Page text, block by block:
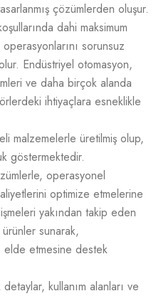
çözümlerden oluşur.
dahi maksimum
sorunsuz
Endüstriyel otomasyon,
ve daha birçok alanda
ihtiyaçlara esneklikle
malzemelerle üretilmiş olup,
göstermektedir.
operasyonel
optimize etmelerine
yakından takip eden
sunarak,
elde etmesine destek
kullanım alanları ve